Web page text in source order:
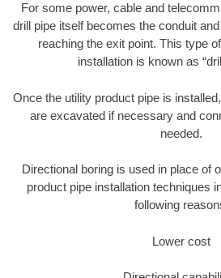
For some power, cable and
drill pipe itself becomes the conduit
reaching the exit point. This type
installation is known as
Once the utility product pipe is
are excavated if necessary and
needed.
Directional boring is used in place of
product pipe installation techniques
following
Lower cost